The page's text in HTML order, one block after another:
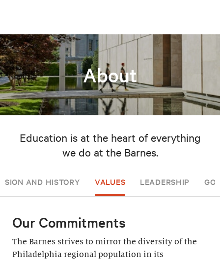
About
Education is at the heart of everything
we do at the Barnes.
AND HISTORY VALUES LEADERSHIP
Our Commitments
The Barnes strives to mirror the diversity of the
Philadelphia regional population in its